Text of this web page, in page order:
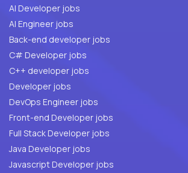
AI Developer jobs
AI Engineer jobs
Back-end developer jobs
C# Developer jobs
C++ developer jobs
Developer jobs
DevOps Engineer jobs
Front-end Developer jobs
Full Stack Developer jobs
Java Developer jobs
Javascript Developer jobs